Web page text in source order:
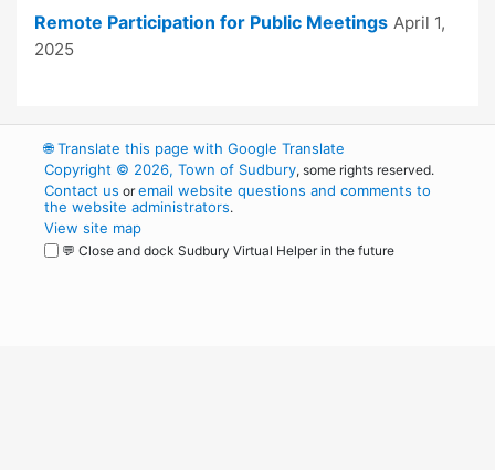
Remote Participation for Public Meetings April 1,
2025
🌐Translate this page with Google Translate
Copyright © 2026, Town of Sudbury, some rights reserved.
Contact us oremail website questions and comments to
the website administrators.
View site map
💬 Close and dock Sudbury Virtual Helper in the future